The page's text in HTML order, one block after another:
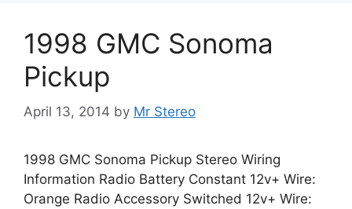
1998 GMC Sonoma
Pickup
April 13, 2014 by Mr Stereo
1998 GMC Sonoma Pickup Stereo Wiring
Information Radio Battery Constant 12v+ Wire:
Orange Radio Accessory Switched 12v+ Wire: